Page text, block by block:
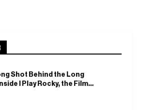
Shot Behind the Long
I Play Rocky, the Film